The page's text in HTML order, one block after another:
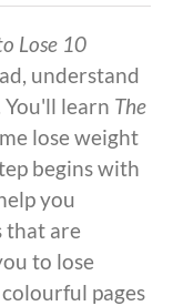
out of 5
Lose 10
understand
learn The
lose weight
begins with
you
that are
to lose
pages